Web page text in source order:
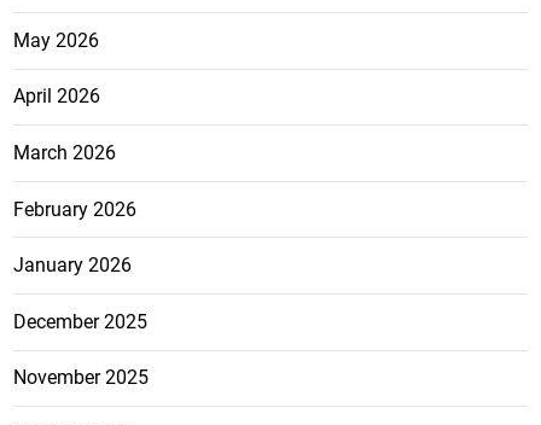
May 2026
April 2026
March 2026
February 2026
January 2026
December 2025
November 2025